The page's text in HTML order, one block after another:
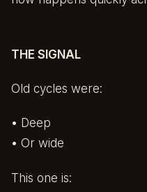
THE SIGNAL
Old cycles were:
• Deep
• Or wide
This one is: